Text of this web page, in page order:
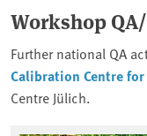
Workshop
Further national QA
Calibration Centre
Centre Jülich.